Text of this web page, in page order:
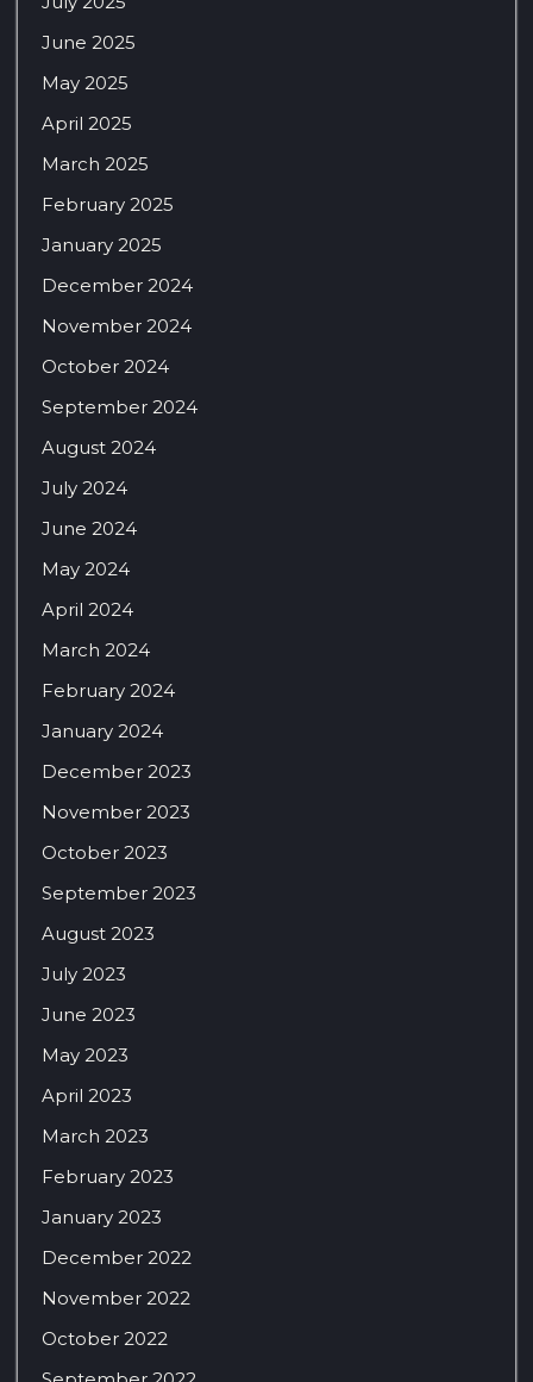
June 2025
May 2025
April 2025
March 2025
February 2025
January 2025
December 2024
November 2024
October 2024
September 2024
August 2024
July 2024
June 2024
May 2024
April 2024
March 2024
February 2024
January 2024
December 2023
November 2023
October 2023
September 2023
August 2023
July 2023
June 2023
May 2023
April 2023
March 2023
February 2023
January 2023
December 2022
November 2022
October 2022